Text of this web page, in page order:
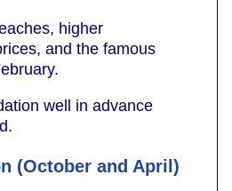
higher
and the famous
well in advance
(October and April)